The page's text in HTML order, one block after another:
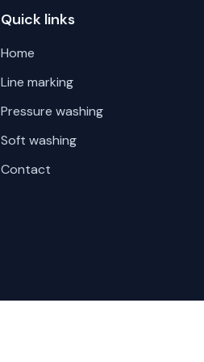
Quick links
Home
Line marking
Pressure washing
Soft washing
Contact